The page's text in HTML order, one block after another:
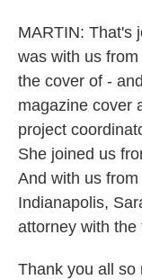
MARTIN: That's
was with us
the cover of -
magazine cover
project
She joined us
And with us
Indianapolis,
attorney with the
Thank you all so